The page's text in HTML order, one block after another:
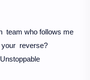
team who follows me
your reverse?